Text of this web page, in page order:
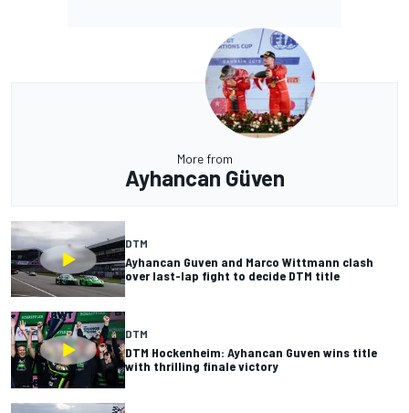
More from
Ayhancan Güven
DTM
Ayhancan Guven and Marco Wittmann clash
over last-lap fight to decide DTM title
DTM
DTM Hockenheim: Ayhancan Guven wins title
with thrilling finale victory